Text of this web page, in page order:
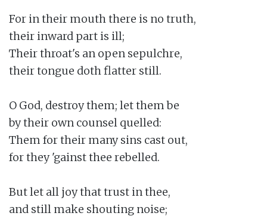
For in their mouth there is no truth,
their inward part is ill;
Their throat's an open sepulchre,
their tongue doth flatter still.
O God, destroy them; let them be
by their own counsel quelled:
Them for their many sins cast out,
for they 'gainst thee rebelled.
But let all joy that trust in thee,
and still make shouting noise;